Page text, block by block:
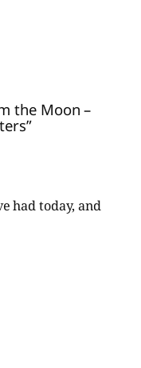
the Moon –
had today, and